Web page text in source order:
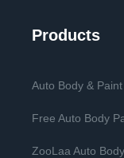
Products
Auto Body &
Free Auto Body
ZooLaa Auto